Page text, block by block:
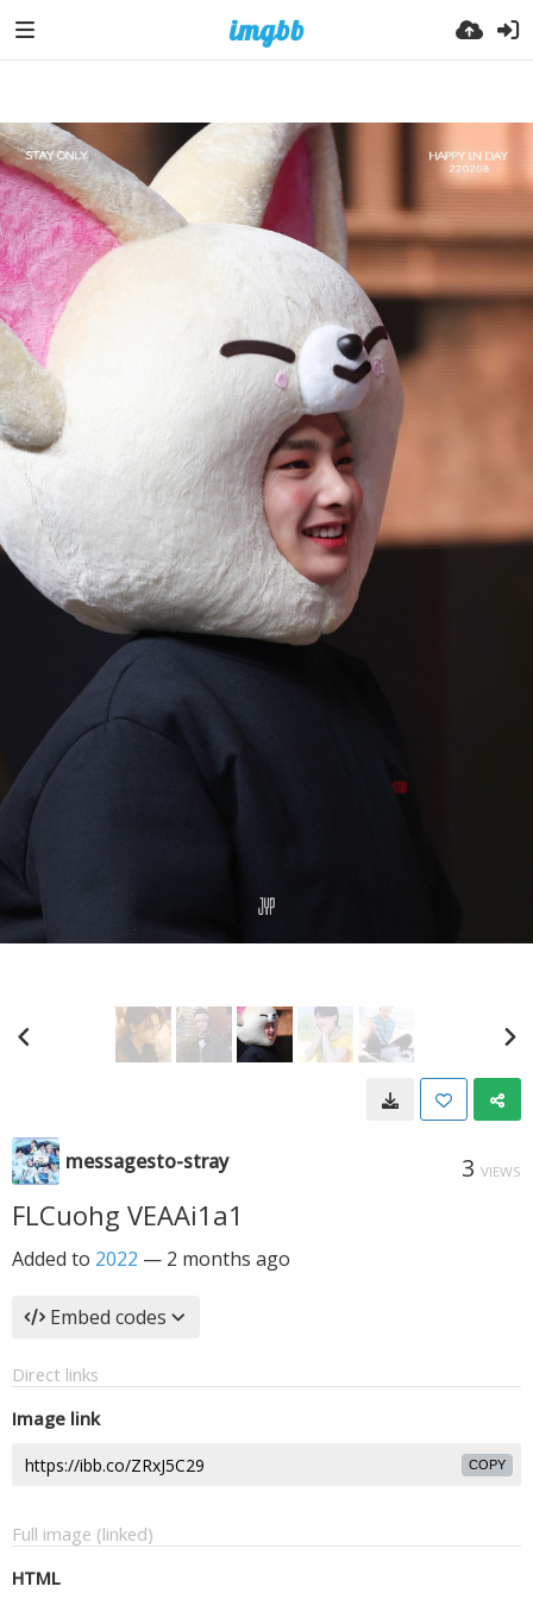
messagesto-stray 3 VIEWS
FLCuohg VEAAi1a1
Added to 2022 — 2 months ago
Embed codes
Direct links
Image link
COPY
Full image (linked)
HTML